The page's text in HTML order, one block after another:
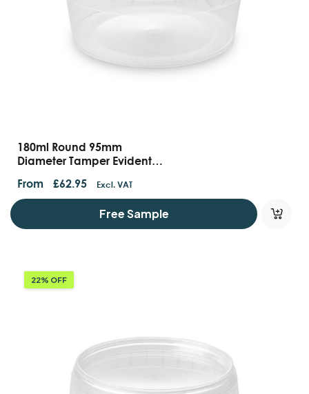
180ml Round 95mm
Diameter Tamper Evident
From £62.95 Excl. VAT
Free Sample
22% OFF